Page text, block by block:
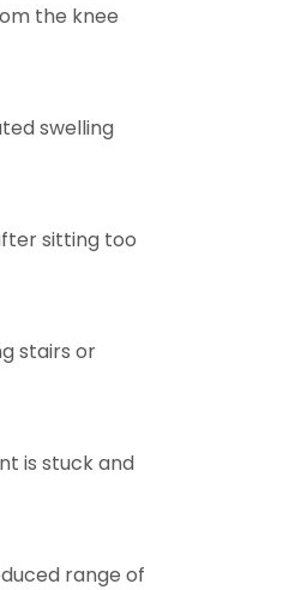
the knee
swelling
sitting too
stairs or
is stuck and
range of